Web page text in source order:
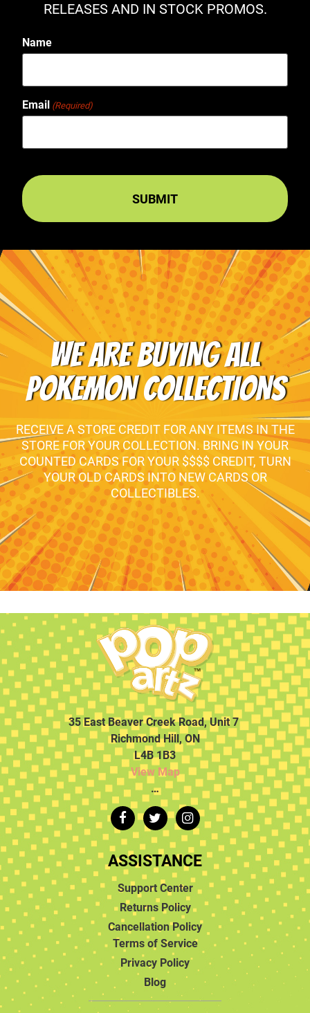
RELEASES AND IN STOCK PROMOS.
Name
Email (Required)
WE ARE BUYING ALL
POKEMON COLLECTIONS
RECEIVE A STORE CREDIT FOR ANY ITEMS IN THE
STORE FOR YOUR COLLECTION. BRING IN YOUR
COUNTED CARDS FOR YOUR $$$$ CREDIT, TURN
YOUR OLD CARDS INTO NEW CARDS OR
COLLECTIBLES.
35 East Beaver Creek Road, Unit 7
Richmond Hill, ON
L4B 1B3
View Map
…
ASSISTANCE
Support Center
Returns Policy
Cancellation Policy
Terms of Service
Privacy Policy
Blog